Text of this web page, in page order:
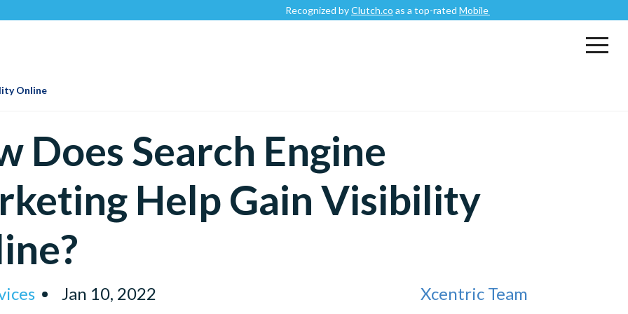
Recognized byClutch.co as a top-ratedMobile App Development Company
Online
Does Search Engine
Help Gain Visibility
Jan 10, 2022 Xcentric Team